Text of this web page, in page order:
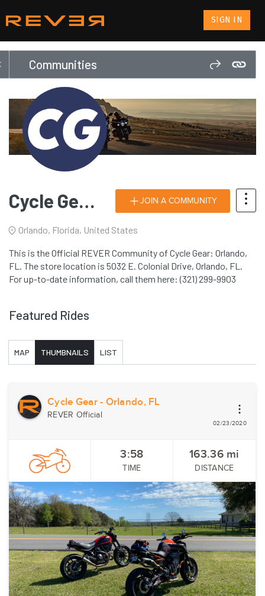
SIGN IN
Communities
Cycle Gear: Orlando, FL JOIN A COMMUNITY
Orlando, Florida, United States
This is the Official REVER Community of Cycle Gear: Orlando,
FL. The store location is 5032 E. Colonial Drive, Orlando, FL.
For up-to-date information, call them here: (321) 299-9903
Featured Rides
MAP THUMBNAILS LIST
Cycle Gear - Orlando, FL
REVER Official
02/23/2020
3:58
TIME
163.36 mi
DISTANCE